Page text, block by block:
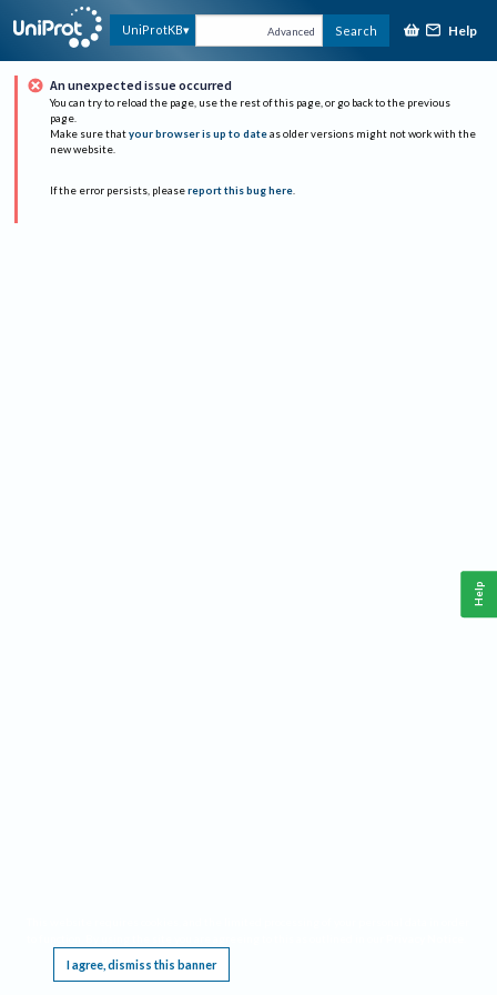
UniProtKB Advanced Search Help
An unexpected issue occurred
You can try to reload the page, use the rest of this page, or go back to the previous
page.
Make sure that your browser is up to date as older versions might not work with the
new website.
If the error persists, please report this bug here.
I agree, dismiss this banner
Help